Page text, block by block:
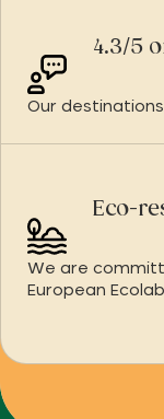
4.3/5
Our
Eco-
We are
European